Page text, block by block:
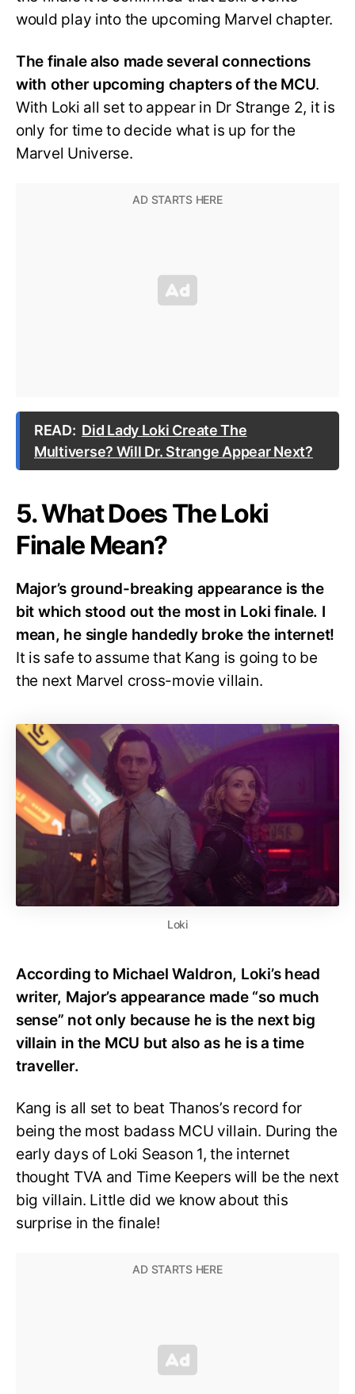
would play into the upcoming Marvel chapter.
The finale also made several connections
with other upcoming chapters of the MCU.
With Loki all set to appear in Dr Strange 2, it is
only for time to decide what is up for the
Marvel Universe.
READ: Did Lady Loki Create The
Multiverse? Will Dr. Strange Appear Next?
5. What Does The Loki
Finale Mean?
Major’s ground-breaking appearance is the
bit which stood out the most in Loki finale. I
mean, he single handedly broke the internet!
It is safe to assume that Kang is going to be
the next Marvel cross-movie villain.
Loki
According to Michael Waldron, Loki’s head
writer, Major’s appearance made “so much
sense” not only because he is the next big
villain in the MCU but also as he is a time
traveller.
Kang is all set to beat Thanos’s record for
being the most badass MCU villain. During the
early days of Loki Season 1, the internet
thought TVA and Time Keepers will be the next
big villain. Little did we know about this
surprise in the finale!